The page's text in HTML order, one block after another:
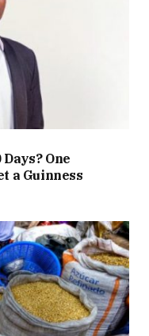
One
a Guinness